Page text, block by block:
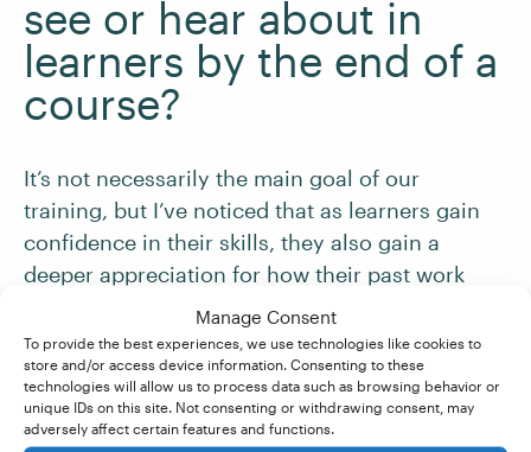
Manage Consent
To provide the best experiences, we use technologies like cookies to
store and/or access device information. Consenting to these
technologies will allow us to process data such as browsing behavior or
unique IDs on this site. Not consenting or withdrawing consent, may
adversely affect certain features and functions.
see or hear about in
learners by the end of a
course?
It’s not necessarily the main goal of our
training, but I’ve noticed that as learners gain
confidence in their skills, they also gain a
deeper appreciation for how their past work
experience or training relates to the work
they’re preparing to do in future. In early calls
and emails, learners will sometimes share
concerns that their other experiences are
irrelevant; some worry that by developing a